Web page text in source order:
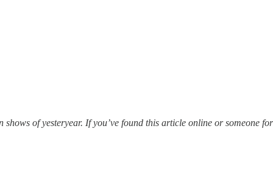
of yesteryear. If you’ve found this article online or someone